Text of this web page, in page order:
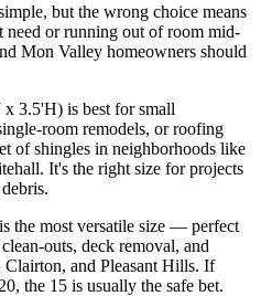
but the wrong choice means
need or running out of room mid-
Mon Valley homeowners should
3.5'H) is best for small
room remodels, or roofing
of shingles in neighborhoods like
It's the right size for projects
the most versatile size — perfect
outs, deck removal, and
Clairton, and Pleasant Hills. If
the 15 is usually the safe bet.